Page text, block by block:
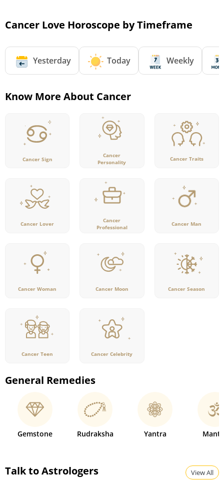
Cancer Love Horoscope by Timeframe
Yesterday Today Weekly
Know More About Cancer
Cancer Sign
Cancer
Personality
Cancer Traits
Cancer Lover
Cancer
Professional
Cancer Man
Cancer Woman Cancer Moon Cancer Season
Cancer Teen Cancer Celebrity
General Remedies
Gemstone Rudraksha Yantra
Talk to Astrologers View All